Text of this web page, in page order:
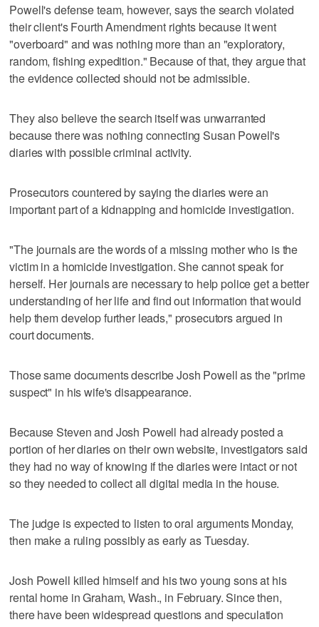
Powell's defense team, however, says the search violated
their client's Fourth Amendment rights because it went
"overboard" and was nothing more than an "exploratory,
random, fishing expedition." Because of that, they argue that
the evidence collected should not be admissible.
They also believe the search itself was unwarranted
because there was nothing connecting Susan Powell's
diaries with possible criminal activity.
Prosecutors countered by saying the diaries were an
important part of a kidnapping and homicide investigation.
"The journals are the words of a missing mother who is the
victim in a homicide investigation. She cannot speak for
herself. Her journals are necessary to help police get a better
understanding of her life and find out information that would
help them develop further leads," prosecutors argued in
court documents.
Those same documents describe Josh Powell as the "prime
suspect" in his wife's disappearance.
Because Steven and Josh Powell had already posted a
portion of her diaries on their own website, investigators said
they had no way of knowing if the diaries were intact or not
so they needed to collect all digital media in the house.
The judge is expected to listen to oral arguments Monday,
then make a ruling possibly as early as Tuesday.
Josh Powell killed himself and his two young sons at his
rental home in Graham, Wash., in February. Since then,
there have been widespread questions and speculation